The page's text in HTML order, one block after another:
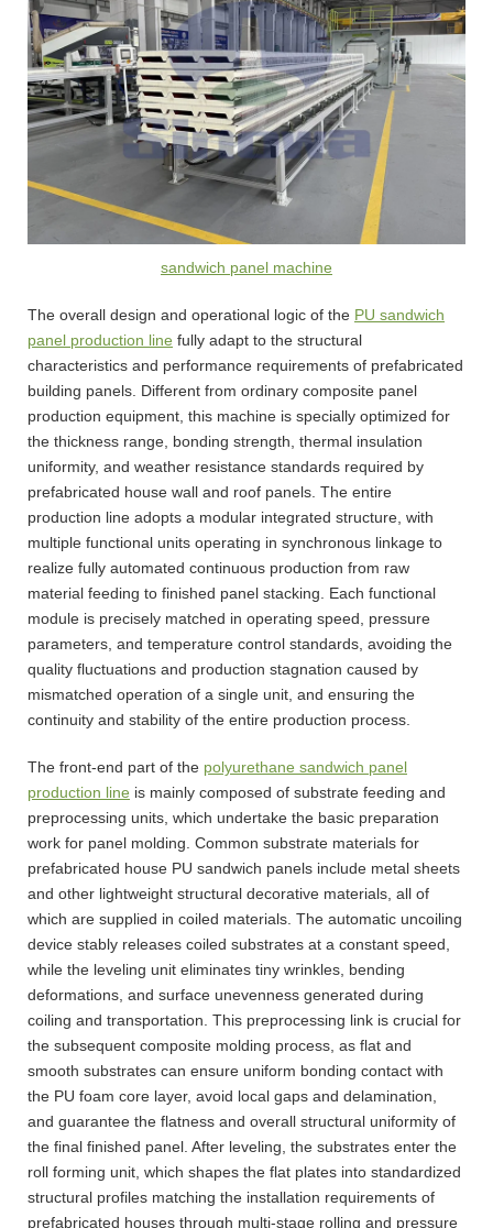
sandwich panel machine
The overall design and operational logic of the PU sandwich
panel production line fully adapt to the structural
characteristics and performance requirements of prefabricated
building panels. Different from ordinary composite panel
production equipment, this machine is specially optimized for
the thickness range, bonding strength, thermal insulation
uniformity, and weather resistance standards required by
prefabricated house wall and roof panels. The entire
production line adopts a modular integrated structure, with
multiple functional units operating in synchronous linkage to
realize fully automated continuous production from raw
material feeding to finished panel stacking. Each functional
module is precisely matched in operating speed, pressure
parameters, and temperature control standards, avoiding the
quality fluctuations and production stagnation caused by
mismatched operation of a single unit, and ensuring the
continuity and stability of the entire production process.
The front-end part of the polyurethane sandwich panel
production line is mainly composed of substrate feeding and
preprocessing units, which undertake the basic preparation
work for panel molding. Common substrate materials for
prefabricated house PU sandwich panels include metal sheets
and other lightweight structural decorative materials, all of
which are supplied in coiled materials. The automatic uncoiling
device stably releases coiled substrates at a constant speed,
while the leveling unit eliminates tiny wrinkles, bending
deformations, and surface unevenness generated during
coiling and transportation. This preprocessing link is crucial for
the subsequent composite molding process, as flat and
smooth substrates can ensure uniform bonding contact with
the PU foam core layer, avoid local gaps and delamination,
and guarantee the flatness and overall structural uniformity of
the final finished panel. After leveling, the substrates enter the
roll forming unit, which shapes the flat plates into standardized
structural profiles matching the installation requirements of
prefabricated houses through multi-stage rolling and pressure